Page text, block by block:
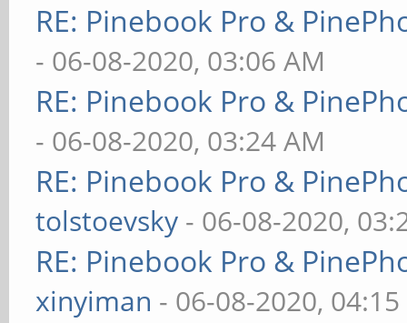
RE: Pinebook Pro &
- 06-08-2020, 03:06 AM
RE: Pinebook Pro &
- 06-08-2020, 03:24 AM
RE: Pinebook Pro &
tolstoevsky - 06-08-2020,
RE: Pinebook Pro &
xinyiman - 06-08-2020,